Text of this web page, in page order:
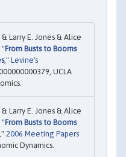
Larry E. Jones & Alice
"From Busts to Booms
," Levine's
UCLA
Larry E. Jones & Alice
"From Busts to Booms
," 2006 Meeting Papers
Dynamics.